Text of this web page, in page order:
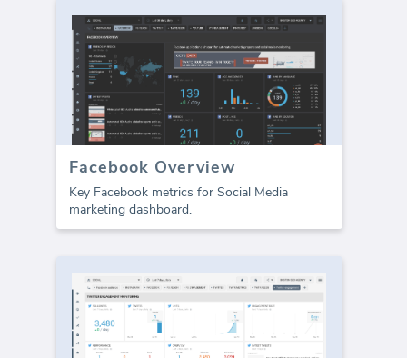
Facebook Overview
Key Facebook metrics for Social Media
marketing dashboard.